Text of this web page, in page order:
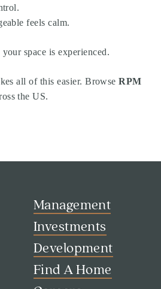
feels calm.
space is experienced.
all of this easier. BrowseRPM
the US.
Management
Investments
Development
Find A Home